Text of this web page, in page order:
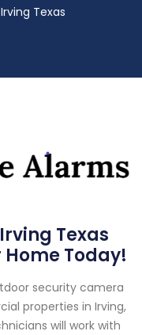
Irving Texas
Texas
Home Today!
security camera
properties in Irving,
will work with